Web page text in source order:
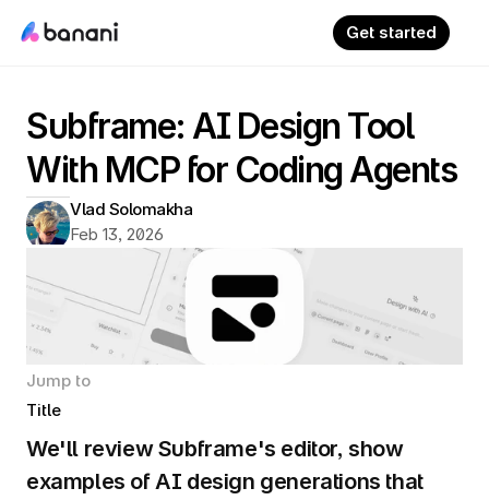
Get started
Subframe: AI Design Tool
With MCP for Coding Agents
Vlad Solomakha
Feb 13, 2026
Jump to
Title
We'll review Subframe's editor, show
examples of AI design generations that